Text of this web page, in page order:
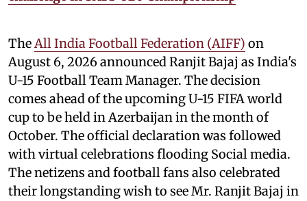
TheAll India Football Federation (AIFF) on
August 6, 2026 announced Ranjit Bajaj as India's
U-15 Football Team Manager. The decision
comes ahead of the upcoming U-15 FIFA world
cup to be held in Azerbaijan in the month of
October. The official declaration was followed
with virtual celebrations flooding Social media.
The netizens and football fans also celebrated
their longstanding wish to see Mr. Ranjit Bajaj in